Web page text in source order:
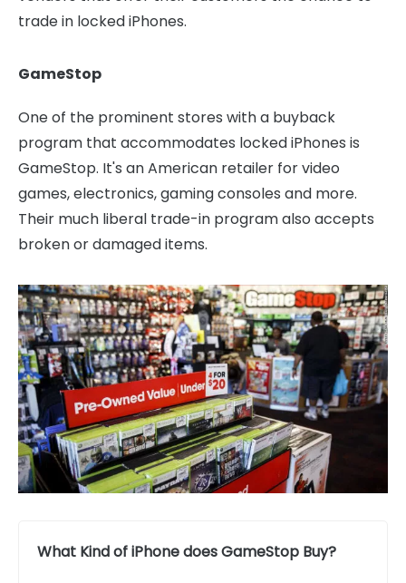
trade in locked iPhones.
GameStop
One of the prominent stores with a buyback
program that accommodates locked iPhones is
GameStop. It's an American retailer for video
games, electronics, gaming consoles and more.
Their much liberal trade-in program also accepts
broken or damaged items.
What Kind of iPhone does GameStop Buy?